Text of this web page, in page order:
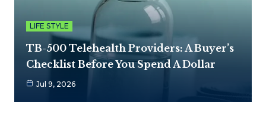
LIFE STYLE
TB-500 Telehealth Providers: A Buyer’s
Checklist Before You Spend A Dollar
Jul 9, 2026